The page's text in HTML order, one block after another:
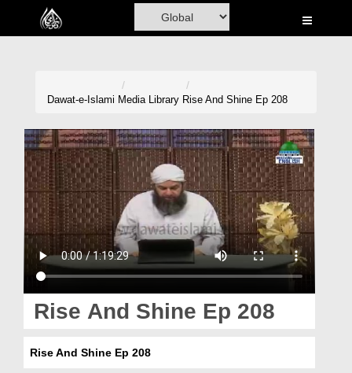
Home
Madani Channel
Volunteer Portal
Rohani Ilaj
Donation
Magazine
Departments
Dawat-e-Islami Media Library Rise And Shine Ep 208
Rise And Shine Ep 208
Rise And Shine Ep 208